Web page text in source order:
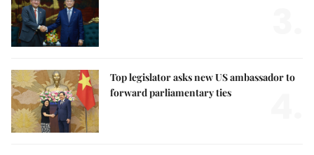
Top legislator asks new US ambassador to
forward parliamentary ties